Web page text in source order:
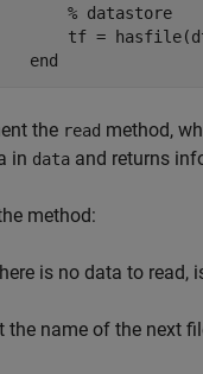
% datastore
tf =
end
the read method,
in data and returns
method:
is no data to read,
the name of the next